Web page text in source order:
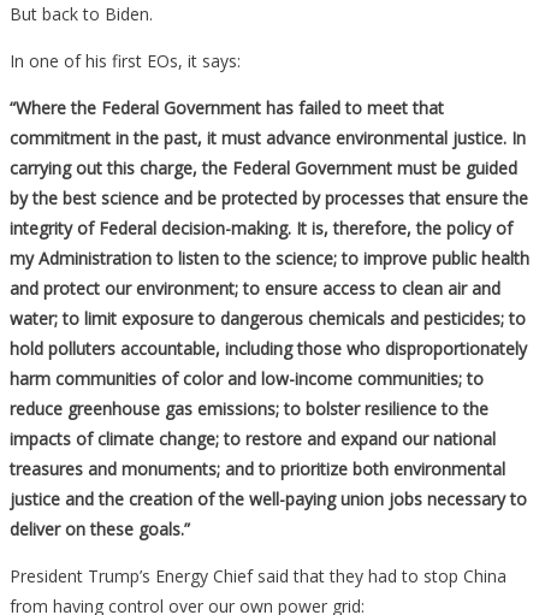
But back to Biden.
In one of his first EOs, it says:
“Where the Federal Government has failed to meet that
commitment in the past, it must advance environmental justice. In
carrying out this charge, the Federal Government must be guided
by the best science and be protected by processes that ensure the
integrity of Federal decision-making. It is, therefore, the policy of
my Administration to listen to the science; to improve public health
and protect our environment; to ensure access to clean air and
water; to limit exposure to dangerous chemicals and pesticides; to
hold polluters accountable, including those who disproportionately
harm communities of color and low-income communities; to
reduce greenhouse gas emissions; to bolster resilience to the
impacts of climate change; to restore and expand our national
treasures and monuments; and to prioritize both environmental
justice and the creation of the well-paying union jobs necessary to
deliver on these goals.”
President Trump’s Energy Chief said that they had to stop China
from having control over our own power grid: